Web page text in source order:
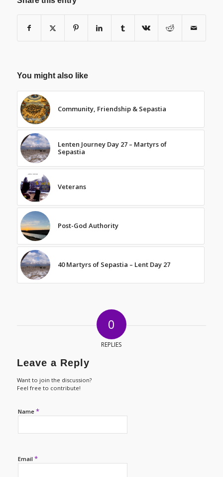
You might also like
Community, Friendship & Sepastia
Lenten Journey Day 27 – Martyrs of
Sepastia
Veterans
Post-God Authority
40 Martyrs of Sepastia – Lent Day 27
0
REPLIES
Leave a Reply
Want to join the discussion?
Feel free to contribute!
Name *
Email *